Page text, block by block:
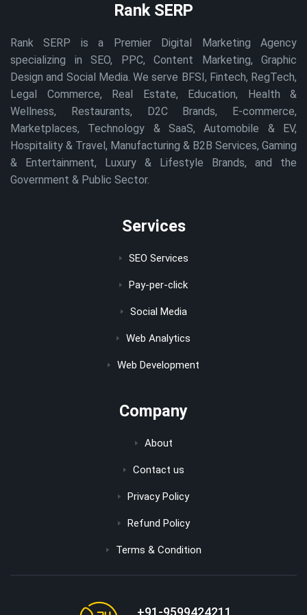
Rank SERP
Rank SERP is a Premier Digital Marketing Agency
specializing in SEO, PPC, Content Marketing, Graphic
Design and Social Media. We serve BFSI, Fintech, RegTech,
Legal Commerce, Real Estate, Education, Health &
Wellness, Restaurants, D2C Brands, E-commerce,
Marketplaces, Technology & SaaS, Automobile & EV,
Hospitality & Travel, Manufacturing & B2B Services, Gaming
& Entertainment, Luxury & Lifestyle Brands, and the
Government & Public Sector.
Services
SEO Services
Pay-per-click
Social Media
Web Analytics
Web Development
Company
About
Contact us
Privacy Policy
Refund Policy
Terms & Condition
+91-9599424211